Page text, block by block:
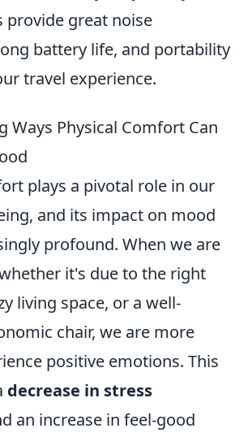
provide great noise
battery life, and portability
travel experience.
Ways Physical Comfort Can
plays a pivotal role in our
and its impact on mood
profound. When we are
it's due to the right
living space, or a well-
chair, we are more
positive emotions. This
decrease in stress
an increase in feel-good